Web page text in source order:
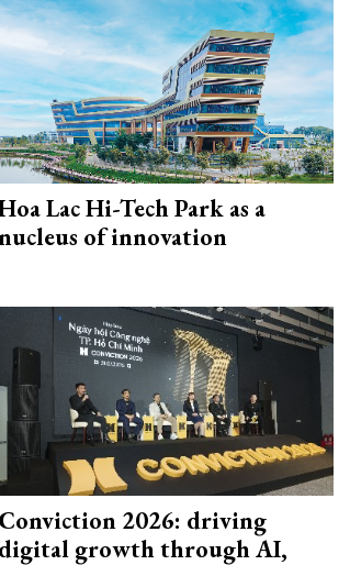
Lac Hi-Tech Park as a
of innovation
Conviction 2026: driving
digital growth through AI,